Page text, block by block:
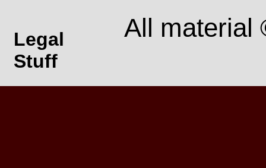
Legal
Stuff
All material